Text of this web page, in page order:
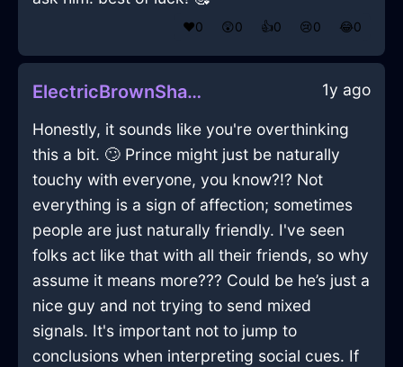
❤️0 😲0 👍0 😢0 😂0
ElectricBrownShadowSaladTongsInFlorenceWithGuilt 1y ago
Honestly, it sounds like you're overthinking
this a bit. 🙄 Prince might just be naturally
touchy with everyone, you know?!? Not
everything is a sign of affection; sometimes
people are just naturally friendly. I've seen
folks act like that with all their friends, so why
assume it means more??? Could be he’s just a
nice guy and not trying to send mixed
signals. It's important not to jump to
conclusions when interpreting social cues. If